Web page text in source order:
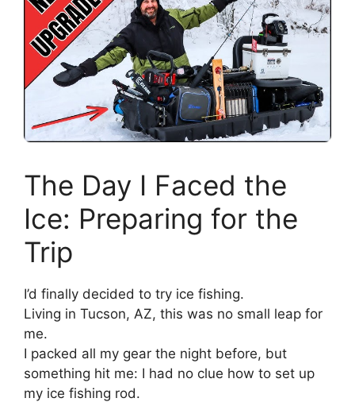
The Day I Faced the
Ice: Preparing for the
Trip
I’d finally decided to try ice fishing.
Living in Tucson, AZ, this was no small leap for
me.
I packed all my gear the night before, but
something hit me: I had no clue how to set up
my ice fishing rod.